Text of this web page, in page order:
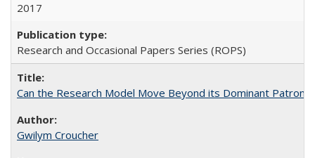
2017
Research and Occasional Papers Series (ROPS)
Can the Research Model Move Beyond its Dominant
Gwilym Croucher